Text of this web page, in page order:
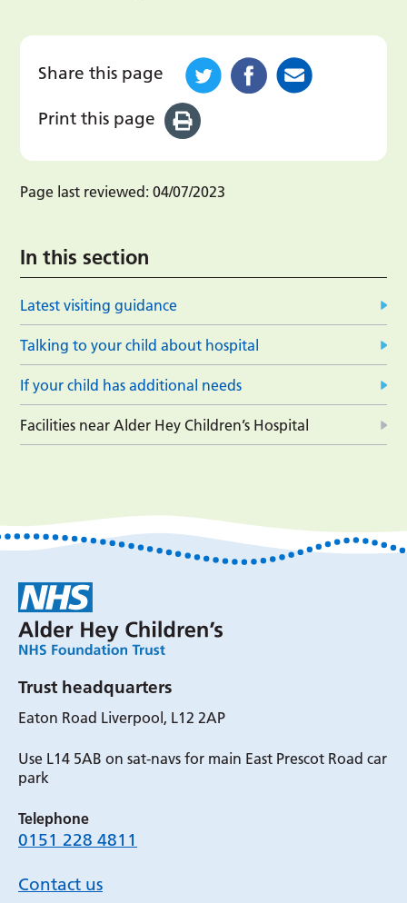
Share this page
Print this page
Page last reviewed: 04/07/2023
In this section
Latest visiting guidance
Talking to your child about hospital
If your child has additional needs
Facilities near Alder Hey Children’s Hospital
Trust headquarters
Eaton Road Liverpool, L12 2AP
Use L14 5AB on sat-navs for main East Prescot Road car
park
Telephone
0151 228 4811
Contact us